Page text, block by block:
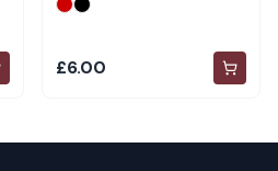
£6.00